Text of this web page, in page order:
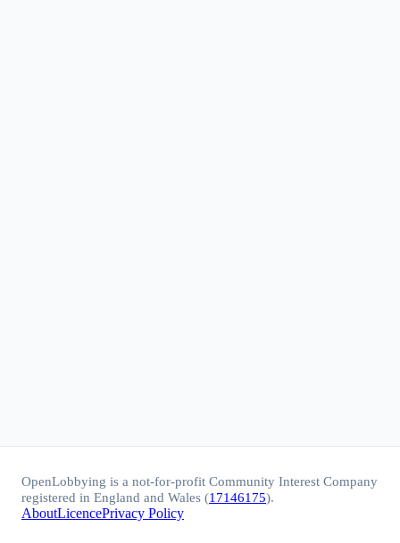
OpenLobbying is a not-for-profit Community Interest Company
registered in England and Wales (17146175).
AboutLicencePrivacy Policy